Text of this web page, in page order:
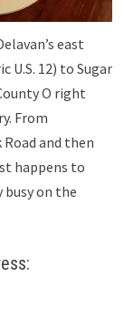
east
U.S. 12) to Sugar
O right
From
and then
happens to
on the